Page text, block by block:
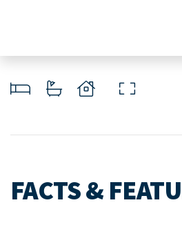
FACTS &